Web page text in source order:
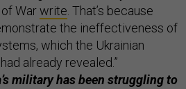
Warwrite. That’s because
the ineffectiveness of
which the Ukrainian
already revealed.”
military has been struggling to